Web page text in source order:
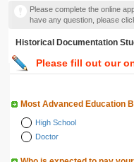
Please complete the online
have any question, please
Historical Documentation
Please fill out our
Most Advanced Education
High School
Doctor